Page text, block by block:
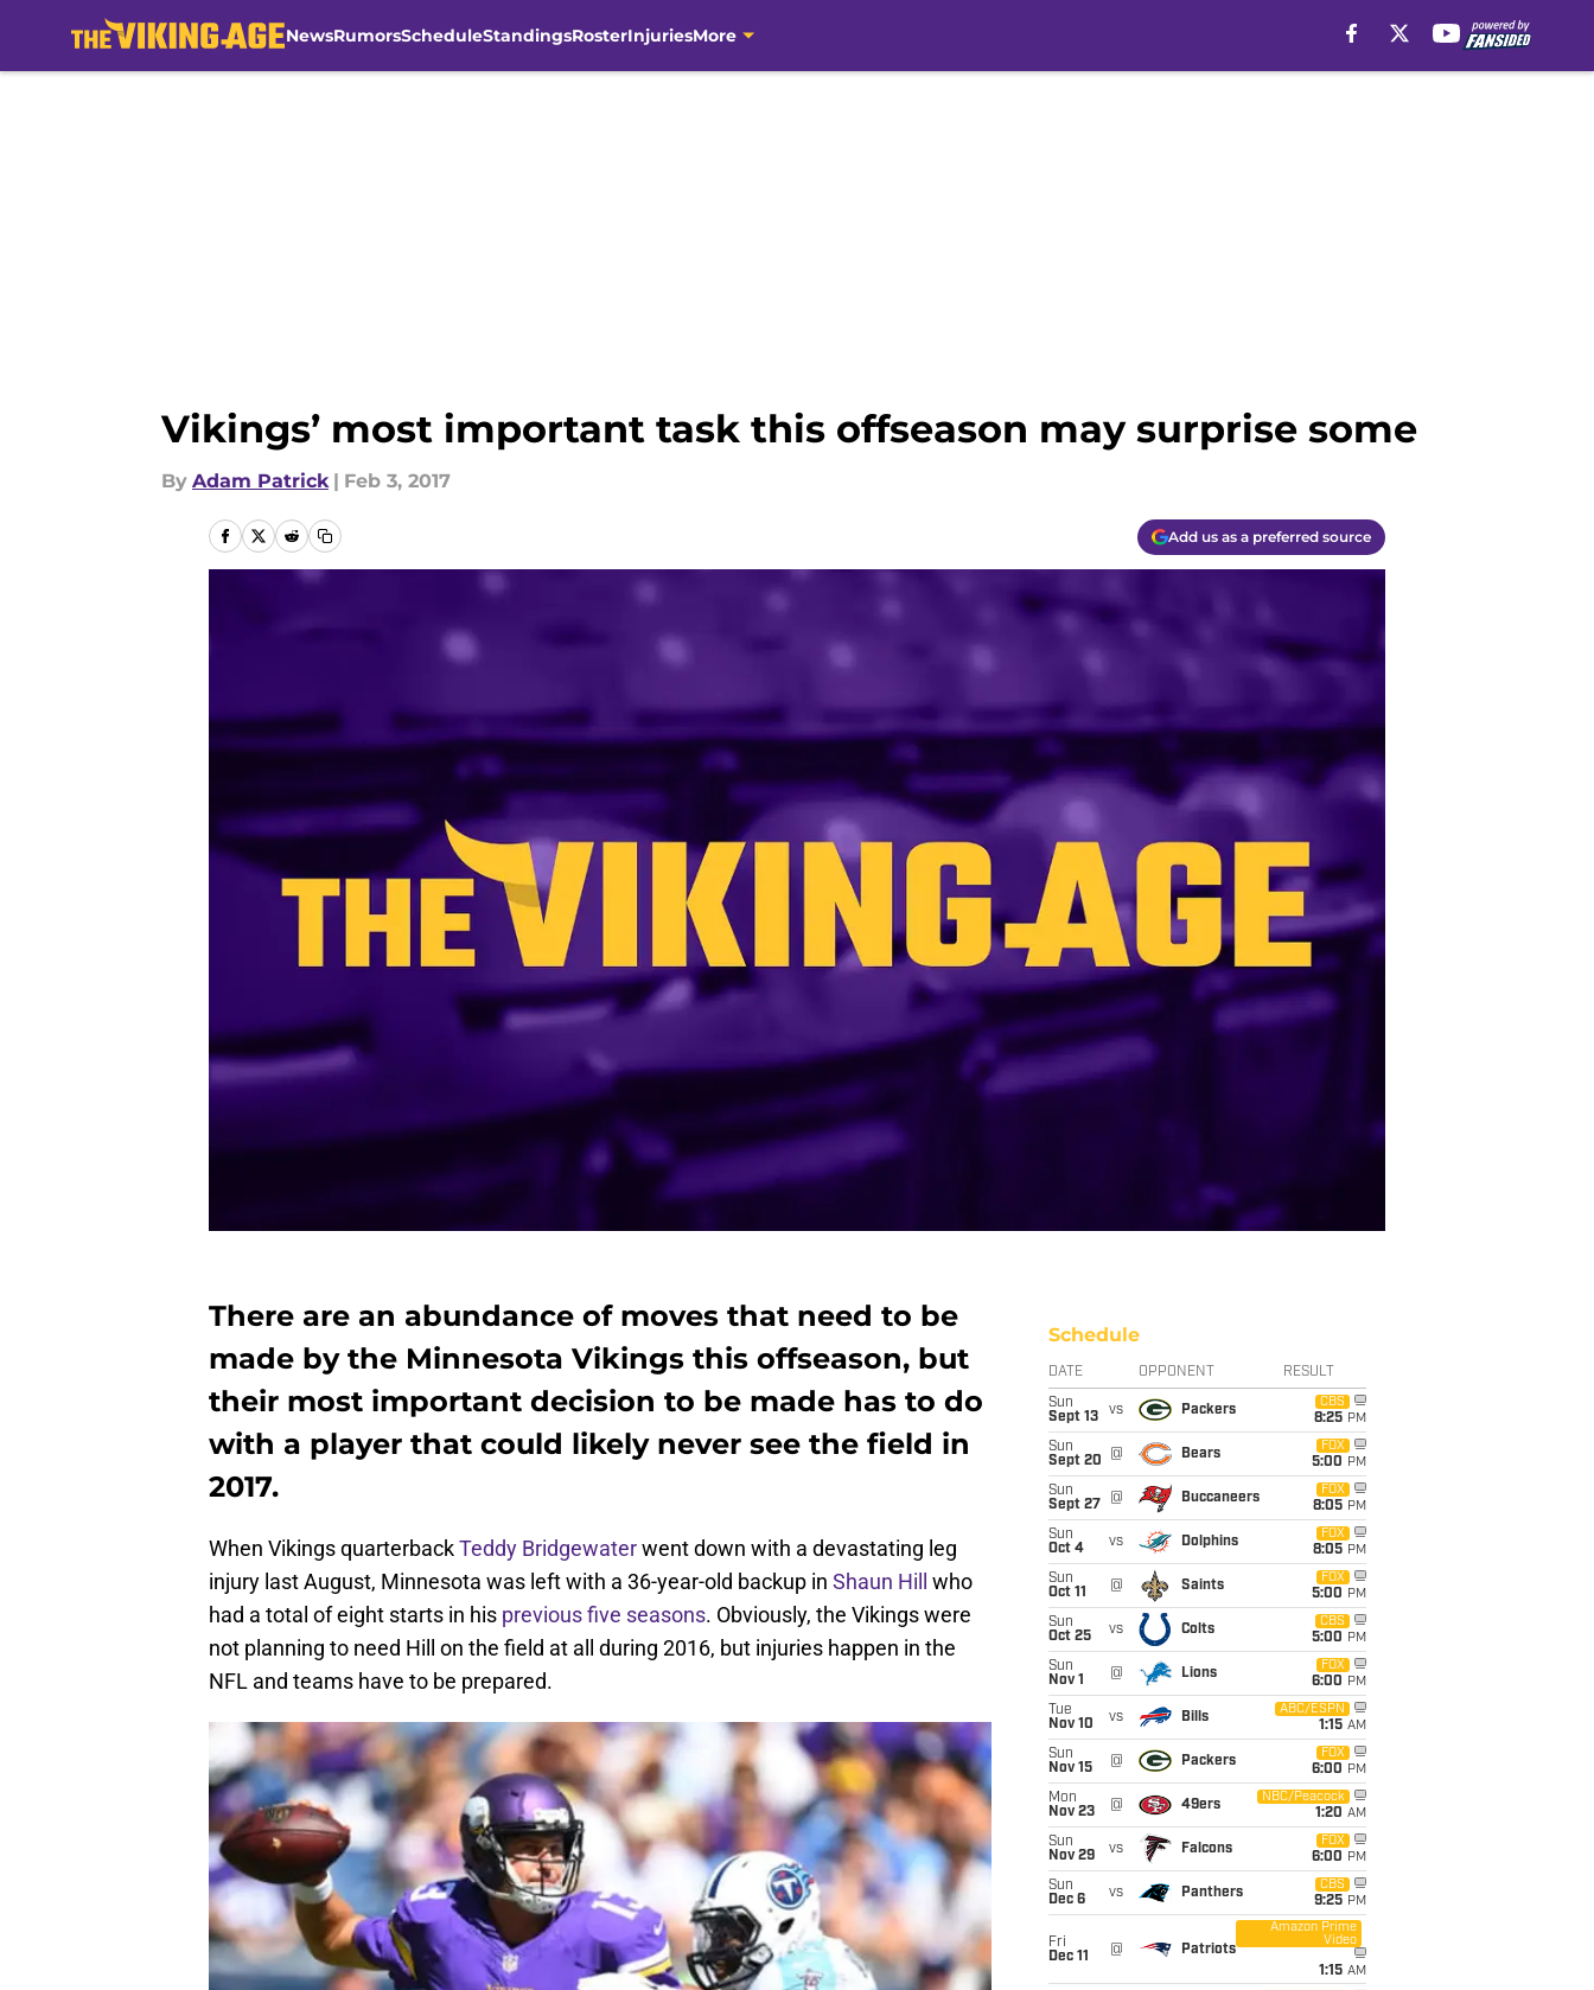
NewsRumorsScheduleStandingsRosterInjuriesMore
Vikings’ most important task this offseason may surprise some
By Adam Patrick | Feb 3, 2017
Add us as a preferred source
There are an abundance of moves that need to be
made by the Minnesota Vikings this offseason, but
their most important decision to be made has to do
with a player that could likely never see the field in
2017.
When Vikings quarterbackTeddy Bridgewaterwent down with a devastating leg
injury last August, Minnesota was left with a 36-year-old backup in Shaun Hill
who
had a total of eight starts in his previous five seasons. Obviously, the Vikings were
not planning to need Hill on the field at all during 2016, but injuries happen in the
NFL and teams have to be prepared.
Schedule
DATE OPPONENT RESULT
Sun
Sept 13
vs Packers
CBS
8:25 PM
Sun
Sept 20
@ Bears
FOX
5:00 PM
Sun
Sept 27
@ Buccaneers
FOX
8:05 PM
Sun
Oct 4
vs Dolphins
FOX
8:05 PM
Sun
Oct 11
@ Saints
FOX
5:00 PM
Sun
Oct 25
vs Colts
CBS
5:00 PM
Sun
Nov 1
@ Lions
FOX
6:00 PM
Tue
Nov 10
vs Bills
ABC/ESPN
1:15 AM
Sun
Nov 15
@ Packers
FOX
6:00 PM
Mon
Nov 23
@ 49ers
NBC/Peacock
1:20 AM
Sun
Nov 29
vs Falcons
FOX
6:00 PM
Sun
Dec 6
vs Panthers
CBS
9:25 PM
Fri
Dec 11
@ Patriots
Amazon Prime
Video
1:15 AM